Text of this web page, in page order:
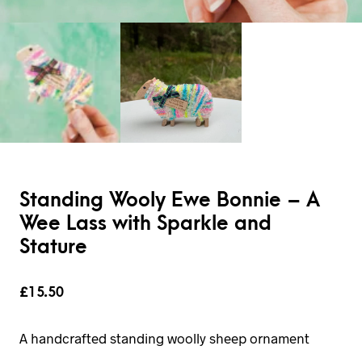
Standing Wooly Ewe Bonnie – A
Wee Lass with Sparkle and
Stature
£15.50
A handcrafted standing woolly sheep ornament